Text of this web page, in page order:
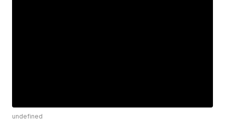
undefined